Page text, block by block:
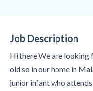
Job Description
Hi there We are looking
old so in our home in
junior infant who